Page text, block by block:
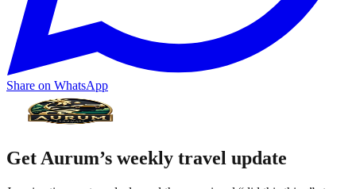
Share on WhatsApp
Get Aurum’s weekly travel update